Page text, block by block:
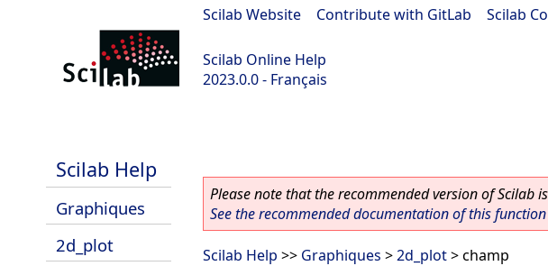
Scilab Website Contribute with GitLab Scilab
Scilab Online Help
2023.0.0 - Français
Scilab Help
Graphiques
2d_plot
Please note that the recommended version of Scilab is
See the recommended documentation of this function
Scilab Help >> Graphiques >2d_plot> champ